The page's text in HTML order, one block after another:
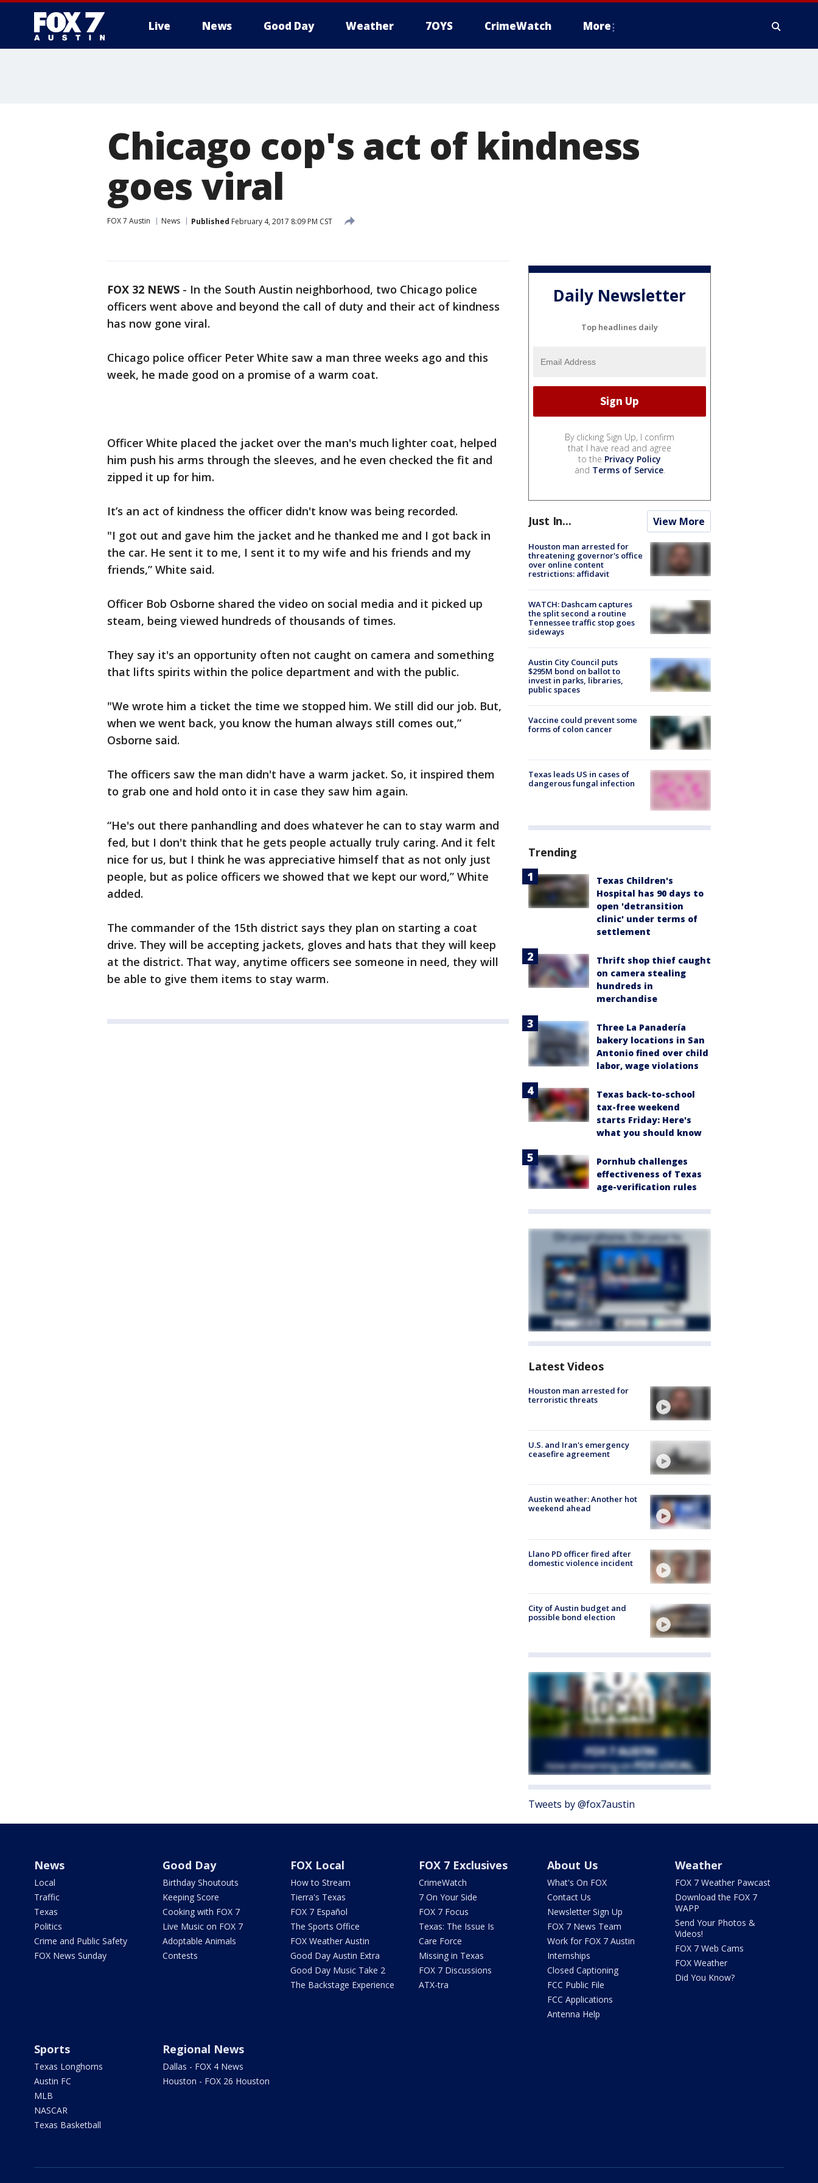
Live News Good Day Weather 7OYS CrimeWatch More
Chicago cop's act of kindness
goes viral
FOX 7 Austin News Published February 4, 2017 8:09 PM CST
FOX 32 NEWS - In the South Austin neighborhood, two Chicago police
officers went above and beyond the call of duty and their act of kindness
has now gone viral.
Chicago police officer Peter White saw a man three weeks ago and this
week, he made good on a promise of a warm coat.
Officer White placed the jacket over the man's much lighter coat, helped
him push his arms through the sleeves, and he even checked the fit and
zipped it up for him.
It’s an act of kindness the officer didn't know was being recorded.
"I got out and gave him the jacket and he thanked me and I got back in
the car. He sent it to me, I sent it to my wife and his friends and my
friends,” White said.
Officer Bob Osborne shared the video on social media and it picked up
steam, being viewed hundreds of thousands of times.
They say it's an opportunity often not caught on camera and something
that lifts spirits within the police department and with the public.
"We wrote him a ticket the time we stopped him. We still did our job. But,
when we went back, you know the human always still comes out,”
Osborne said.
The officers saw the man didn't have a warm jacket. So, it inspired them
to grab one and hold onto it in case they saw him again.
“He's out there panhandling and does whatever he can to stay warm and
fed, but I don't think that he gets people actually truly caring. And it felt
nice for us, but I think he was appreciative himself that as not only just
people, but as police officers we showed that we kept our word,” White
added.
The commander of the 15th district says they plan on starting a coat
drive. They will be accepting jackets, gloves and hats that they will keep
at the district. That way, anytime officers see someone in need, they will
be able to give them items to stay warm.
Daily Newsletter
Top headlines daily
By clicking Sign Up, I confirm
that I have read and agree
to the Privacy Policy
and Terms of Service.
Just In... View More
Houston man arrested for
threatening governor's office
over online content
restrictions: affidavit
WATCH: Dashcam captures
the split second a routine
Tennessee traffic stop goes
sideways
Austin City Council puts
$295M bond on ballot to
invest in parks, libraries,
public spaces
Vaccine could prevent some
forms of colon cancer
Texas leads US in cases of
dangerous fungal infection
Trending
Texas Children's
Hospital has 90 days to
open 'detransition
clinic' under terms of
settlement
Thrift shop thief caught
on camera stealing
hundreds in
merchandise
Three La Panadería
bakery locations in San
Antonio fined over child
labor, wage violations
Texas back-to-school
tax-free weekend
starts Friday: Here's
what you should know
Pornhub challenges
effectiveness of Texas
age-verification rules
Latest Videos
Houston man arrested for
terroristic threats
U.S. and Iran's emergency
ceasefire agreement
Austin weather: Another hot
weekend ahead
Llano PD officer fired after
domestic violence incident
City of Austin budget and
possible bond election
Tweets by @fox7austin
News
Local
Traffic
Texas
Politics
Crime and Public Safety
FOX News Sunday
Good Day
Birthday Shoutouts
Keeping Score
Cooking with FOX 7
Live Music on FOX 7
Adoptable Animals
Contests
FOX Local
How to Stream
Tierra's Texas
FOX 7 Español
The Sports Office
FOX Weather Austin
Good Day Austin Extra
Good Day Music Take 2
The Backstage Experience
FOX 7 Exclusives
CrimeWatch
7 On Your Side
FOX 7 Focus
Texas: The Issue Is
Care Force
Missing in Texas
FOX 7 Discussions
ATX-tra
About Us
What's On FOX
Contact Us
Newsletter Sign Up
FOX 7 News Team
Work for FOX 7 Austin
Internships
Closed Captioning
FCC Public File
FCC Applications
Antenna Help
Weather
FOX 7 Weather Pawcast
Download the FOX 7
WAPP
Send Your Photos &
Videos!
FOX 7 Web Cams
FOX Weather
Did You Know?
Sports
Texas Longhorns
Austin FC
MLB
NASCAR
Texas Basketball
Regional News
Dallas - FOX 4 News
Houston - FOX 26 Houston